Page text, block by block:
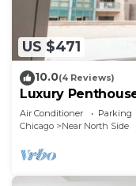
US $471
10.0(4 Reviews)
Luxury
North
Air Conditioner Parking
Chicago
Near North Side